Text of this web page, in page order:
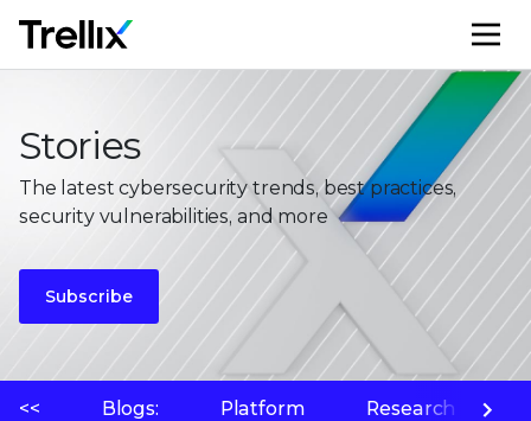
Stories
The latest cybersecurity trends, best practices,
security vulnerabilities, and more
Subscribe
<< Blogs: Platform Research